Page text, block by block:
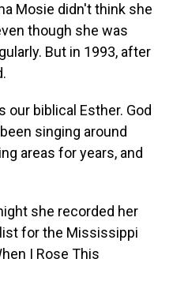
Mosie didn't think she
though she was
But in 1993, after
our biblical Esther. God
singing around
areas for years, and
she recorded her
for the Mississippi
I Rose This